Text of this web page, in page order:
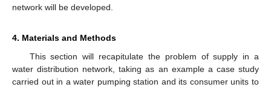
network will be developed.
4. Materials and Methods
This section will recapitulate the problem of supply in a
water distribution network, taking as an example a case study
carried out in a water pumping station and its consumer units to